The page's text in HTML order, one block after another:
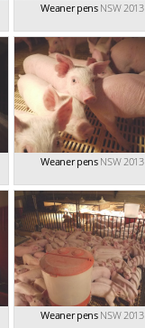
Weaner pens NSW 2013
Weaner pens NSW 2013
Weaner pens NSW 2013